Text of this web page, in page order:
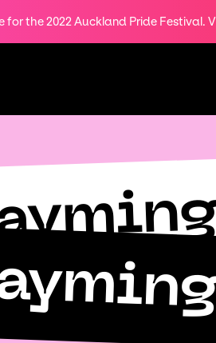
the 2022 Auckland Pride Festival.